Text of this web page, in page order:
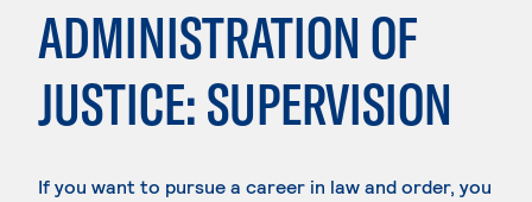
ADMINISTRATION OF
JUSTICE: SUPERVISION
If you want to pursue a career in law and order, you